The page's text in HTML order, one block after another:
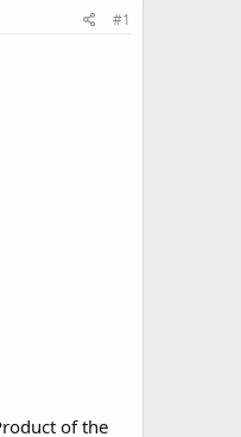
#1
of the